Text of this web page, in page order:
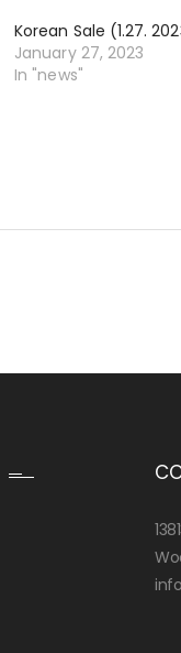
Korean Sale (1.27.
January 27, 2023
In "news"